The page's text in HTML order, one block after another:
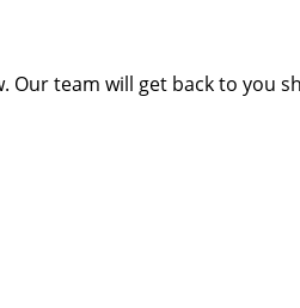
Our team will get back to you